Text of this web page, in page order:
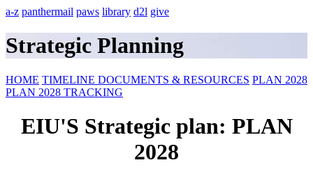
a-z panthermail paws library d2l give
Strategic Planning
HOME TIMELINE DOCUMENTS & RESOURCES PLAN 2028
PLAN 2028 TRACKING
EIU'S Strategic plan: PLAN
2028